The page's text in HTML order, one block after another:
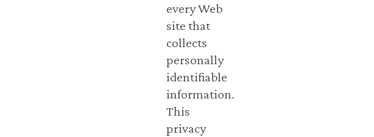
every Web
site that
collects
personally
identifiable
information.
This
privacy